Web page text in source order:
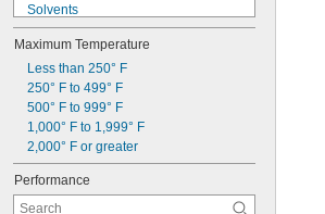
Solvents
Synthetic Lubricants
Transmission Fluid
Acetone
Acid
Alcohol
Alkali
Aluminum
Ammonia
Animal Oil
Benzene
Maximum Temperature
Less than 250° F
250° F to 499° F
500° F to 999° F
1,000° F to 1,999° F
2,000° F or greater
Performance